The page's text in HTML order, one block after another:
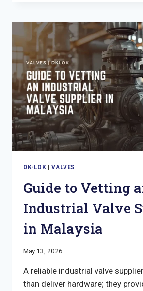
VALVES:
THE
DOSH
COMPLIANCE
CASE
FOR
MALAYSIAN
O&G
OPERATORS
DK-LOK |VALVES
Guide to Vetting
Industrial Valve
in Malaysia
May 13, 2026
A reliable industrial valve
than deliver hardware; they